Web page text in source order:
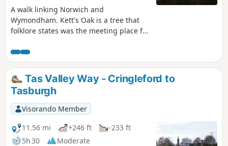
A walk linking Norwich and
Wymondham. Kett's Oak is a tree that
folklore states was the meeting place for
the year of 1549. The ageing tree still
stands forlorn by the roadside, passed
by 1000's of motorists each day, no
doubt most of whom are oblivious to
this piece of roadside history. This walk
seeks to pay homage to Robert Kett by
returning to his tree, and researching
into the whys and wherefores of the
infamous rebellion which followed.
Tas Valley Way - Cringleford to
Tasburgh
Visorando Member
11.56 mi
+246 ft
-233 ft
5h 30
Moderate